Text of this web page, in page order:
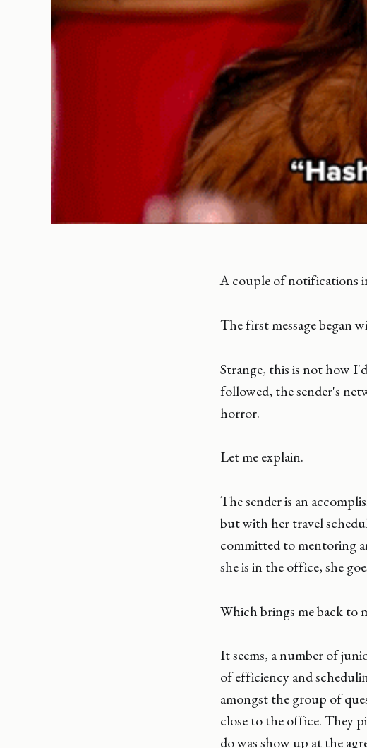
A couple of notifications
The first message began
Strange, this is not how
followed, the sender's
horror.
Let me explain.
The sender is an
but with her travel
committed to mentoring
she is in the office, she
Which brings me back to
It seems, a number of
of efficiency and
amongst the group of
close to the office. They
do was show up at the